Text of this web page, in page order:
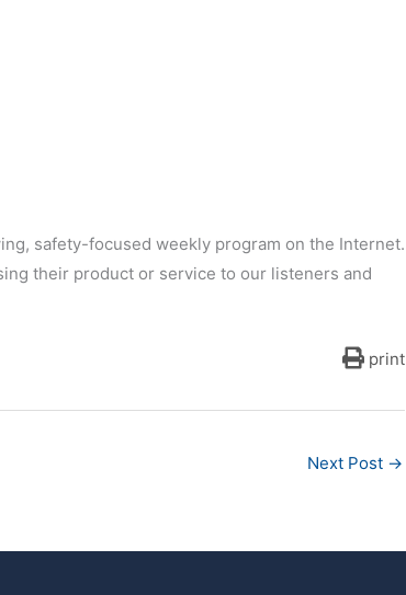
safety-focused weekly program on the Internet.
their product or service to our listeners and
print
Next Post →